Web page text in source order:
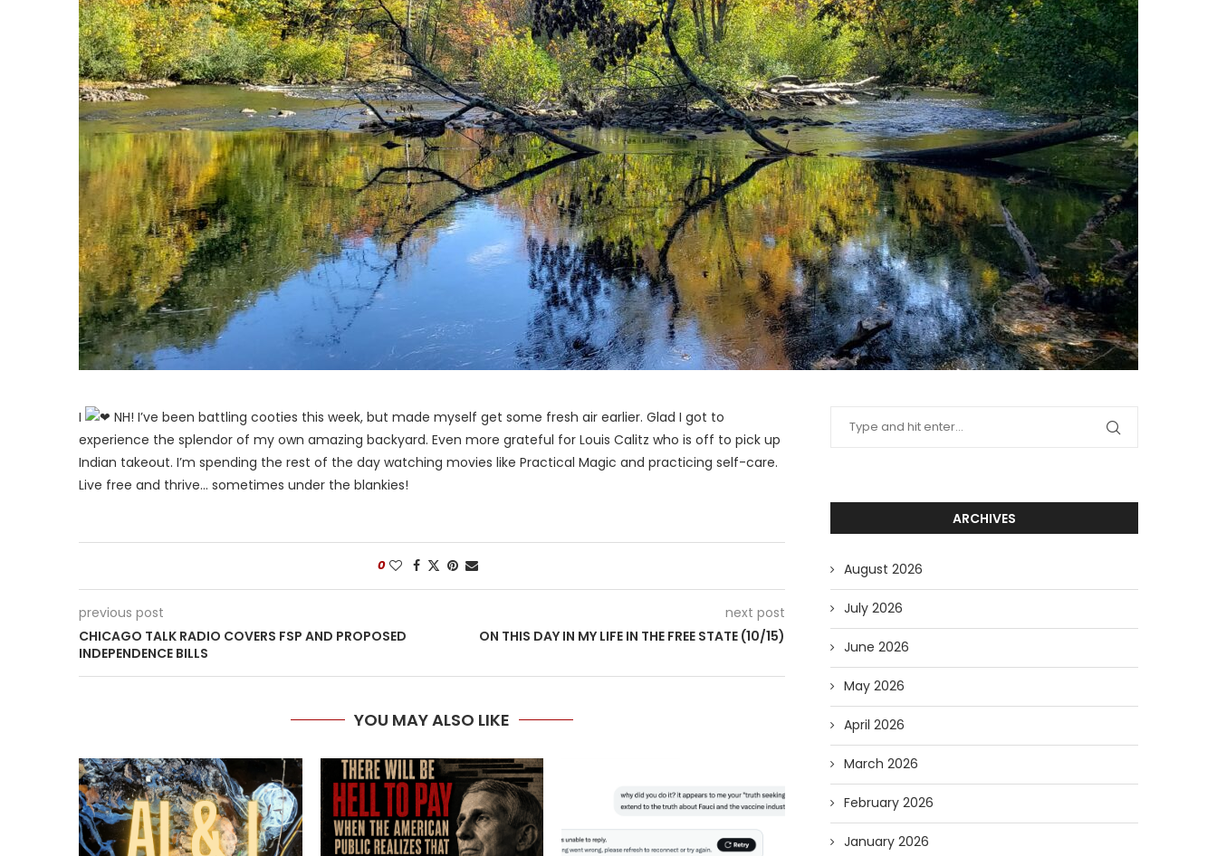
I
NH! I’ve been battling cooties this week, but made myself get some fresh air earlier. Glad I got to
experience the splendor of my own amazing backyard. Even more grateful for Louis Calitz who is off to pick up
Indian takeout. I’m spending the rest of the day watching movies like Practical Magic and practicing self-care.
Live free and thrive… sometimes under the blankies!
0
previous post
CHICAGO TALK RADIO COVERS FSP AND PROPOSED
INDEPENDENCE BILLS
next post
ON THIS DAY IN MY LIFE IN THE FREE STATE (10/15)
YOU MAY ALSO LIKE
ARCHIVES
August 2026
July 2026
June 2026
May 2026
April 2026
March 2026
February 2026
January 2026